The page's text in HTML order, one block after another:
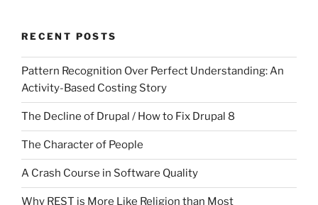
RECENT POSTS
Pattern Recognition Over Perfect Understanding: An
Activity-Based Costing Story
The Decline of Drupal / How to Fix Drupal 8
The Character of People
A Crash Course in Software Quality
Why REST is More Like Religion than Most